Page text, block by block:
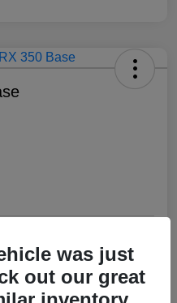
Value Your Trade
was just
out our great